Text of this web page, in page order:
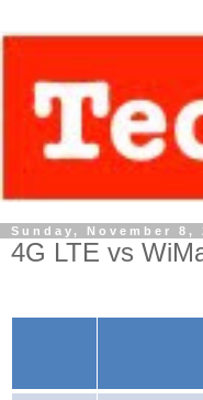
Sunday, November 8,
4G LTE vs